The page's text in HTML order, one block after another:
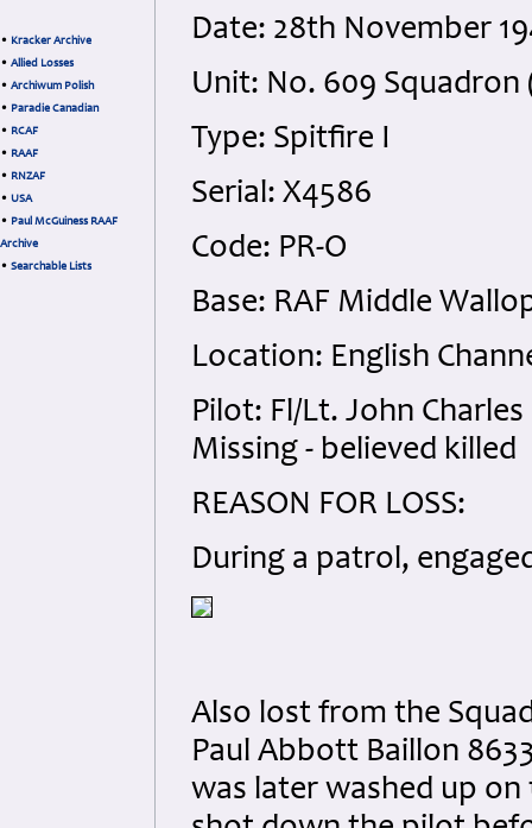
• Kracker Archive
• Allied Losses
• Archiwum Polish
• Paradie Canadian
• RCAF
• RAAF
• RNZAF
• USA
• Paul McGuiness RAAF
Archive
• Searchable Lists
Date: 28th November
Unit: No. 609
Type: Spitfire I
Serial: X4586
Code: PR-O
Base: RAF Middle
Location: English
Pilot: Fl/Lt. John
Missing - believed killed
REASON FOR LOSS:
During a patrol,
Also lost from the
Paul Abbott Baillon
was later washed up on